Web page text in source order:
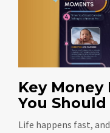
Key
You
Life happens fast,